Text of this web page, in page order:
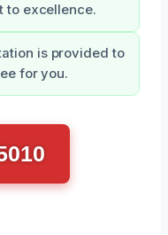
to excellence.
is provided to
for you.